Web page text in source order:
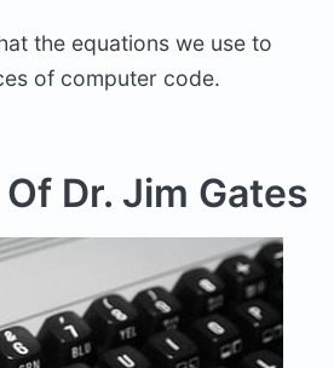
the equations we use to
of computer code.
Dr. Jim Gates